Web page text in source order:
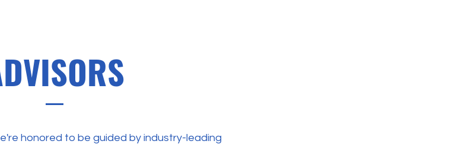
honored to be guided by industry-leading